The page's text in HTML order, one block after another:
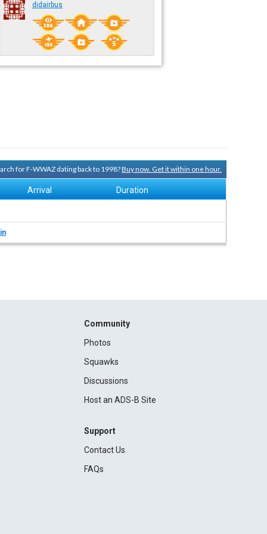
didairbus
for F-WWAZ dating back to 1998?Buy now. Get it within one hour.
Arrival Duration
Community
Photos
Squawks
Discussions
Host an ADS-B Site
Support
Contact Us
FAQs